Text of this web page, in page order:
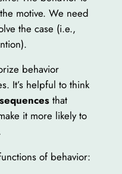
motive. We need
the case (i.e.,
behavior
It’s helpful to think
that
it more likely to
of behavior: